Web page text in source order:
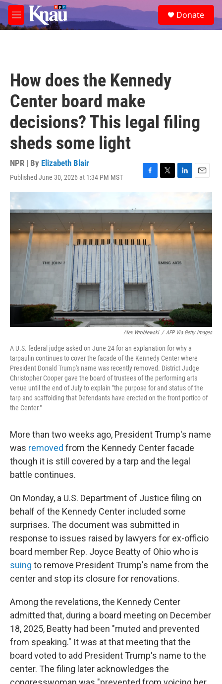
Skip to main content
M
e
e
a
Donate
How does the Kennedy
Center board make
decisions? This legal filing
sheds some light
NPR | By Elizabeth Blair
Published June 30, 2026 at 1:34 PM MST
F
e
b
o
o
k
T
t
t
e
r
L
k
e
d
I
n
E
m
i
l
Alex Wroblewski / AFP Via Getty Images
A U.S. federal judge asked on June 24 for an explanation for why a
tarpaulin continues to cover the facade of the Kennedy Center where
President Donald Trump's name was recently removed. District Judge
Christopher Cooper gave the board of trustees of the performing arts
venue until the end of July to explain "the purpose for and status of the
tarp and scaffolding that Defendants have erected on the front portico of
the Center."
More than two weeks ago, President Trump's name
was removed from the Kennedy Center facade
though it is still covered by a tarp and the legal
battle continues.
On Monday, a U.S. Department of Justice filing on
behalf of the Kennedy Center included some
surprises. The document was submitted in
response to issues raised by lawyers for ex-officio
board member Rep. Joyce Beatty of Ohio who is
suing to remove President Trump's name from the
center and stop its closure for renovations.
Among the revelations, the Kennedy Center
admitted that, during a board meeting on December
18, 2025, Beatty had been "muted and prevented
from speaking." It was at that meeting that the
board voted to add President Trump's name to the
center. The filing later acknowledges the